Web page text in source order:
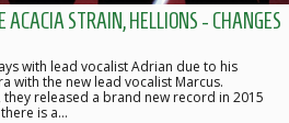
ACACIA STRAIN, HELLIONS - CHANGES
with lead vocalist Adrian due to his
with the new lead vocalist Marcus.
released a brand new record in 2015
is a…